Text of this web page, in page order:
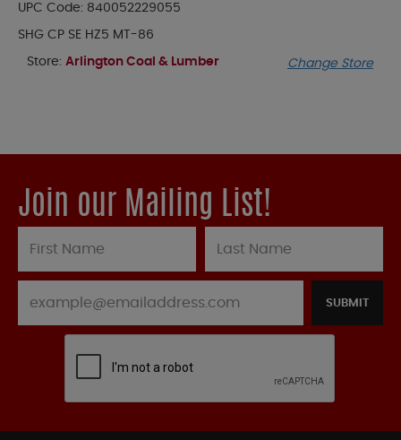
UPC Code: 840052229055
SHG CP SE HZ5 MT-86
Store: Arlington Coal & Lumber Change Store
Join our Mailing List!
SUBMIT